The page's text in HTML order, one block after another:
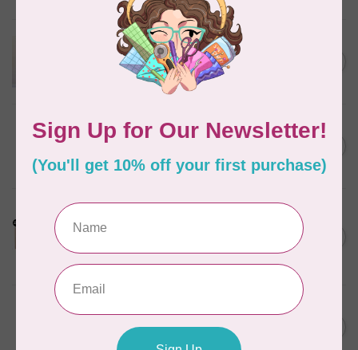
APPLES & BEAVERS
Dragon Dreams Quilt
Pattern
BY ANNIE
Bon Voyage Pattern
In stock
Cornelius Quiring X LDH
Midnight Edition Gift Set -
Limited Edition
In stock
C$180.95
Going Places Garment Bag